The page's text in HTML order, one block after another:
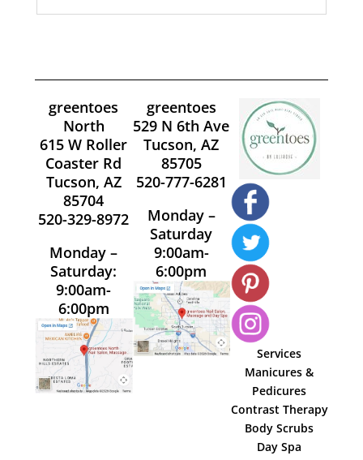
greentoes
North
615 W Roller
Coaster Rd
Tucson, AZ
85704
520-329-8972
Monday –
Saturday:
9:00am-
6:00pm
greentoes
529 N 6th Ave
Tucson, AZ
85705
520-777-6281
Monday –
Saturday
9:00am-
6:00pm
Services
Manicures &
Pedicures
Contrast Therapy
Body Scrubs
Day Spa